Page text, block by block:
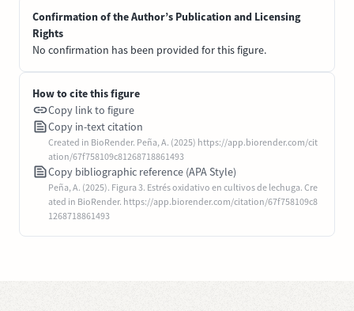
Confirmation of the Author’s Publication and Licensing
Rights
No confirmation has been provided for this figure.
How to cite this figure
Copy link to figure
Copy in-text citation
Created in BioRender. Peña, A. (2025) https://app.biorender.com/cit
ation/67f758109c81268718861493
Copy bibliographic reference (APA Style)
Peña, A. (2025). Figura 3. Estrés oxidativo en cultivos de lechuga. Cre
ated in BioRender. https://app.biorender.com/citation/67f758109c8
1268718861493